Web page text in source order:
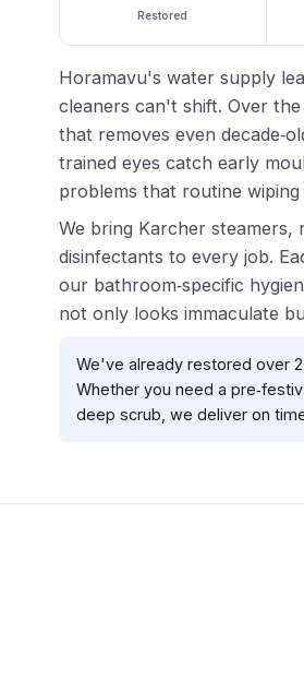
Restored
Horamavu's water supply
cleaners can't shift. Over
that removes even
trained eyes catch early
problems that routine wiping
We bring Karcher steamers,
disinfectants to every job.
our bathroom‑specific
not only looks immaculate
We've already restored over
Whether you need a
deep scrub, we deliver on